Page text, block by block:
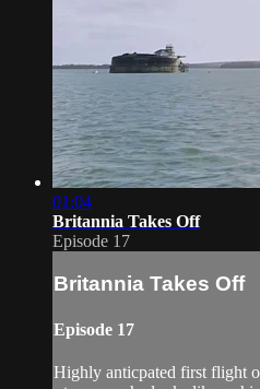
01:04
Britannia Takes Off
Episode 17
Britannia Takes Off
Episode 17
Highly anticpated first flight